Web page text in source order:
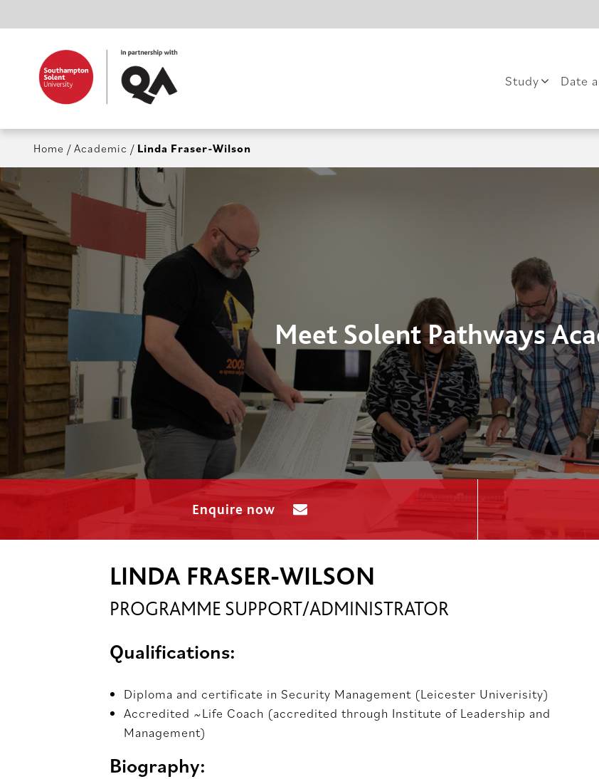
Study Date
Home / Academic / Linda Fraser-Wilson
Meet Solent Pathways
Enquire now
LINDA FRASER-WILSON
PROGRAMME SUPPORT/ADMINISTRATOR
Qualifications:
Diploma and certificate in Security Management (Leicester Univerisity)
Accredited ~Life Coach (accredited through Institute of Leadership and
Management)
Biography: